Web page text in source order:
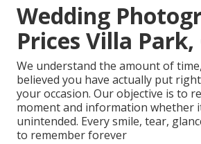
Wedding
Prices Villa Park,
We understand the amount of
believed you have actually put
your occasion. Our objective is to
moment and information whether
unintended. Every smile, tear,
to remember forever